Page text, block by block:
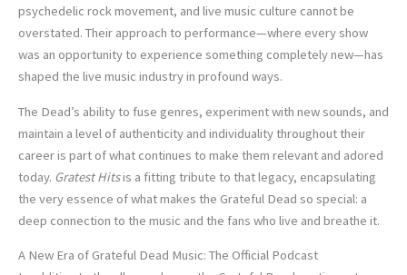
psychedelic rock movement, and live music culture cannot be
overstated. Their approach to performance—where every show
was an opportunity to experience something completely new—has
shaped the live music industry in profound ways.
The Dead’s ability to fuse genres, experiment with new sounds, and
maintain a level of authenticity and individuality throughout their
career is part of what continues to make them relevant and adored
today. Gratest Hitsis a fitting tribute to that legacy, encapsulating
the very essence of what makes the Grateful Dead so special: a
deep connection to the music and the fans who live and breathe it.
A New Era of Grateful Dead Music: The Official Podcast